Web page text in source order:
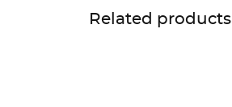
Related products